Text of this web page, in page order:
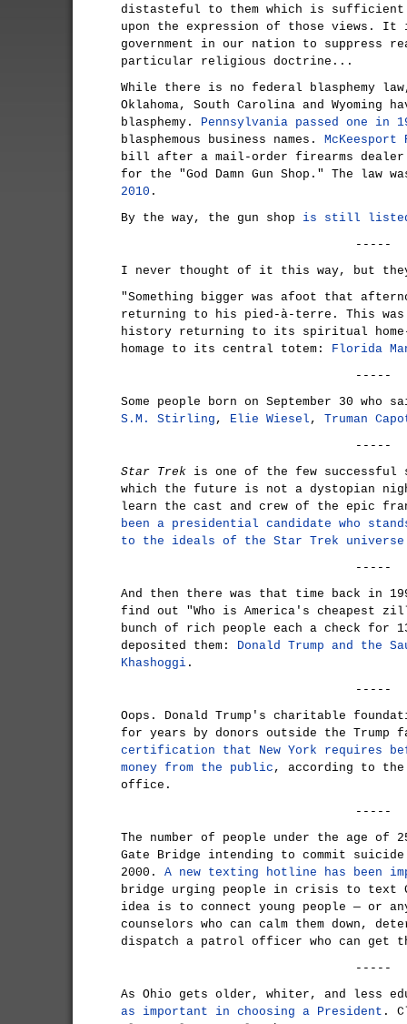
distasteful to them which is
upon the expression of those views.
government in our nation to suppress
particular religious doctrine...
While there is no federal blasphemy
Oklahoma, South Carolina and Wyoming
blasphemy. Pennsylvania passed one in
blasphemous business names.
bill after a mail-order firearms
for the "God Damn Gun Shop." The law
2010 .
By the way, the gun shop is still listed
-----
I never thought of it this way, but
"Something bigger was afoot that
returning to his pied-à-terre. This
history returning to its spiritual
homage to its central totem: Florida
-----
Some people born on September 30
S.M. Stirling , Elie Wiesel , Truman
-----
Star Trek is one of the few
which the future is not a dystopian
learn the cast and crew of the epic
been a presidential candidate who
to the ideals of the Star Trek
-----
And then there was that time back in
find out "Who is America's cheapest
bunch of rich people each a check for
deposited them: Donald Trump and the
Khashoggi .
-----
Oops. Donald Trump's charitable
for years by donors outside the Trump
certification that New York requires
money from the public , according to
office.
-----
The number of people under the age of
Gate Bridge intending to commit
2000. A new texting hotline has been
bridge urging people in crisis to text
idea is to connect young people — or
counselors who can calm them down,
dispatch a patrol officer who can get
-----
As Ohio gets older, whiter, and less
as important in choosing a President .